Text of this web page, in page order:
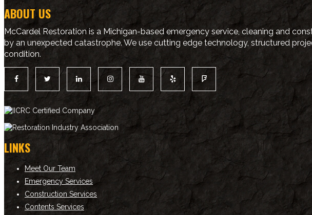
ABOUT US
McCardel Restoration is a Michigan-based emergency service, cleaning and
by an unexpected catastrophe. We use cutting edge technology, structured
condition.
LINKS
Meet Our Team
Emergency Services
Construction Services
Contents Services